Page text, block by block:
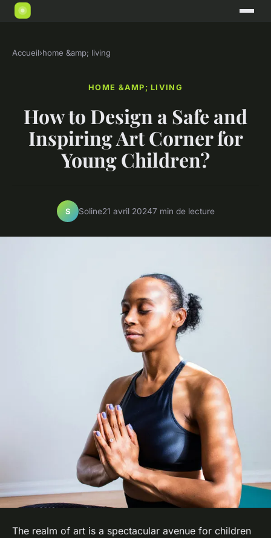
Accueil›home &amp; living
HOME &AMP; LIVING
How to Design a Safe and
Inspiring Art Corner for
Young Children?
S Soline21 avril 20247 min de lecture
The realm of art is a spectacular avenue for children